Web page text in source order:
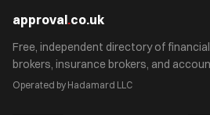
approval.co.uk
Free, independent directory of
brokers, insurance brokers, and
Operated by Hadamard LLC